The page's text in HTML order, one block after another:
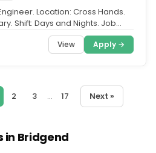
Location: Cross Hands.
Shift: Days and Nights. Job
View Apply →
2 3 ... 17 Next »
in Bridgend